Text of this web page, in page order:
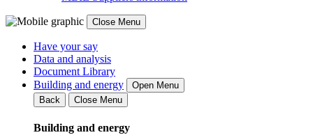
Close Menu
Have your say
Data and analysis
Document Library
Building and energy
Open Menu
Back
Close Menu
Building and energy